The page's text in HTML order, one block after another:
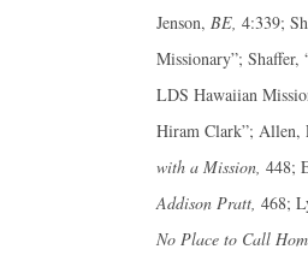
Jenson,BE, 4:339;
Missionary”;
LDS Hawaiian
Hiram Clark”; Allen,
with a Mission, 448;
Addison Pratt, 468;
No Place to Call